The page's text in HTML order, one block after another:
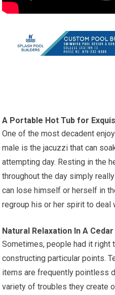
A Portable Hot Tub for
One of the most decadent
male is the jacuzzi that can
attempting day. Resting in the
throughout the day simply
can lose himself or herself in
regroup his or her spirit to deal
Natural Relaxation In A
Sometimes, people had it
constructing particular points.
items are frequently pointless
variety of troubles they create